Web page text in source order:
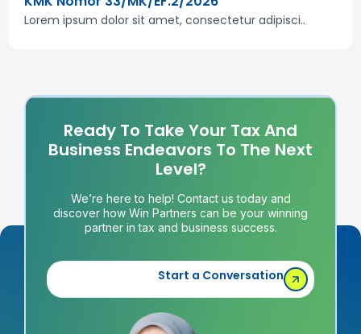
Lorem ipsum dolor sit amet, consectetur adipisci..
Ready To Take Your Tax And
Business Endeavors To The Next
Level?
We’re here to help! Contact us today and
discover how Win Partners can be your winning
partner in tax and business success.
Start a Conversation